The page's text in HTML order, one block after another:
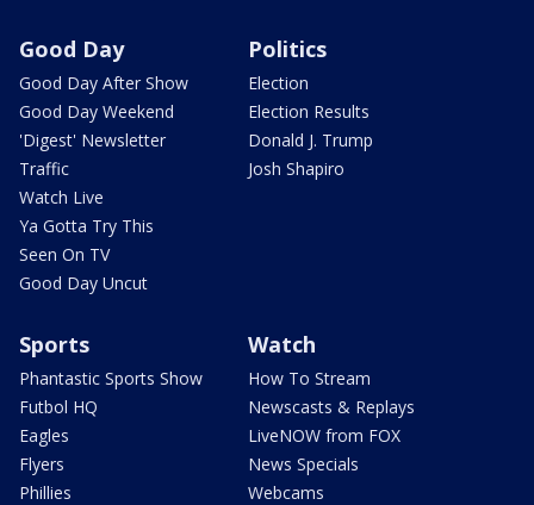
Good Day
Good Day After Show
Good Day Weekend
'Digest' Newsletter
Traffic
Watch Live
Ya Gotta Try This
Seen On TV
Good Day Uncut
Politics
Election
Election Results
Donald J. Trump
Josh Shapiro
Sports
Phantastic Sports Show
Futbol HQ
Eagles
Flyers
Phillies
Watch
How To Stream
Newscasts & Replays
LiveNOW from FOX
News Specials
Webcams